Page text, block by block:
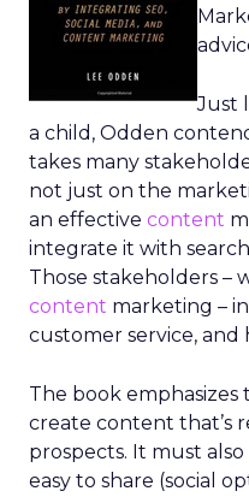
Just
a child, Odden
takes many
not just on the
an effective content
integrate it with
Those stakeholders –
content marketing –
customer service, and
The book
create content that’s
prospects. It must
easy to share (social